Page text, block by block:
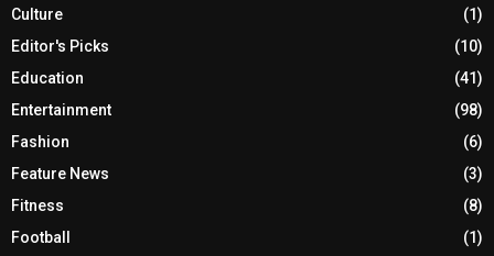
Culture
(1)
Editor's Picks
(10)
Education
(41)
Entertainment
(98)
Fashion
(6)
Feature News
(3)
Fitness
(8)
Football
(1)